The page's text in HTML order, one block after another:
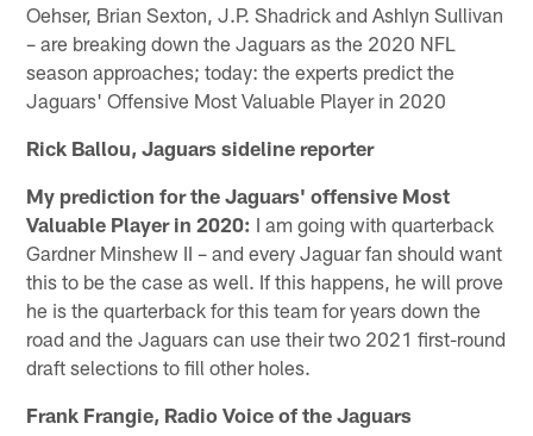
Oehser, Brian Sexton, J.P. Shadrick and Ashlyn Sullivan
– are breaking down the Jaguars as the 2020 NFL
season approaches; today: the experts predict the
Jaguars' Offensive Most Valuable Player in 2020
Rick Ballou, Jaguars sideline reporter
My prediction for the Jaguars' offensive Most
Valuable Player in 2020: I am going with quarterback
Gardner Minshew II – and every Jaguar fan should want
this to be the case as well. If this happens, he will prove
he is the quarterback for this team for years down the
road and the Jaguars can use their two 2021 first-round
draft selections to fill other holes.
Frank Frangie, Radio Voice of the Jaguars